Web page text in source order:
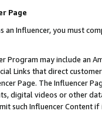
Page
an Influencer, you must
Program may include an
Links that direct
Page. The Influencer
digital videos or other
such Influencer Content